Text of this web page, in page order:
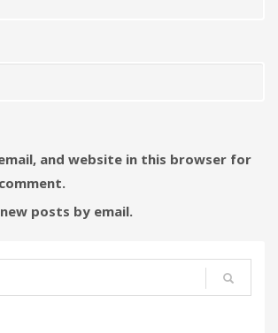
and website in this browser for
posts by email.